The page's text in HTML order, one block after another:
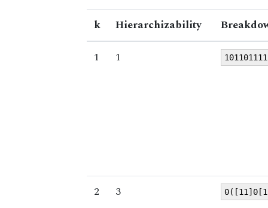
k Hierarchizability
1
1
2 3